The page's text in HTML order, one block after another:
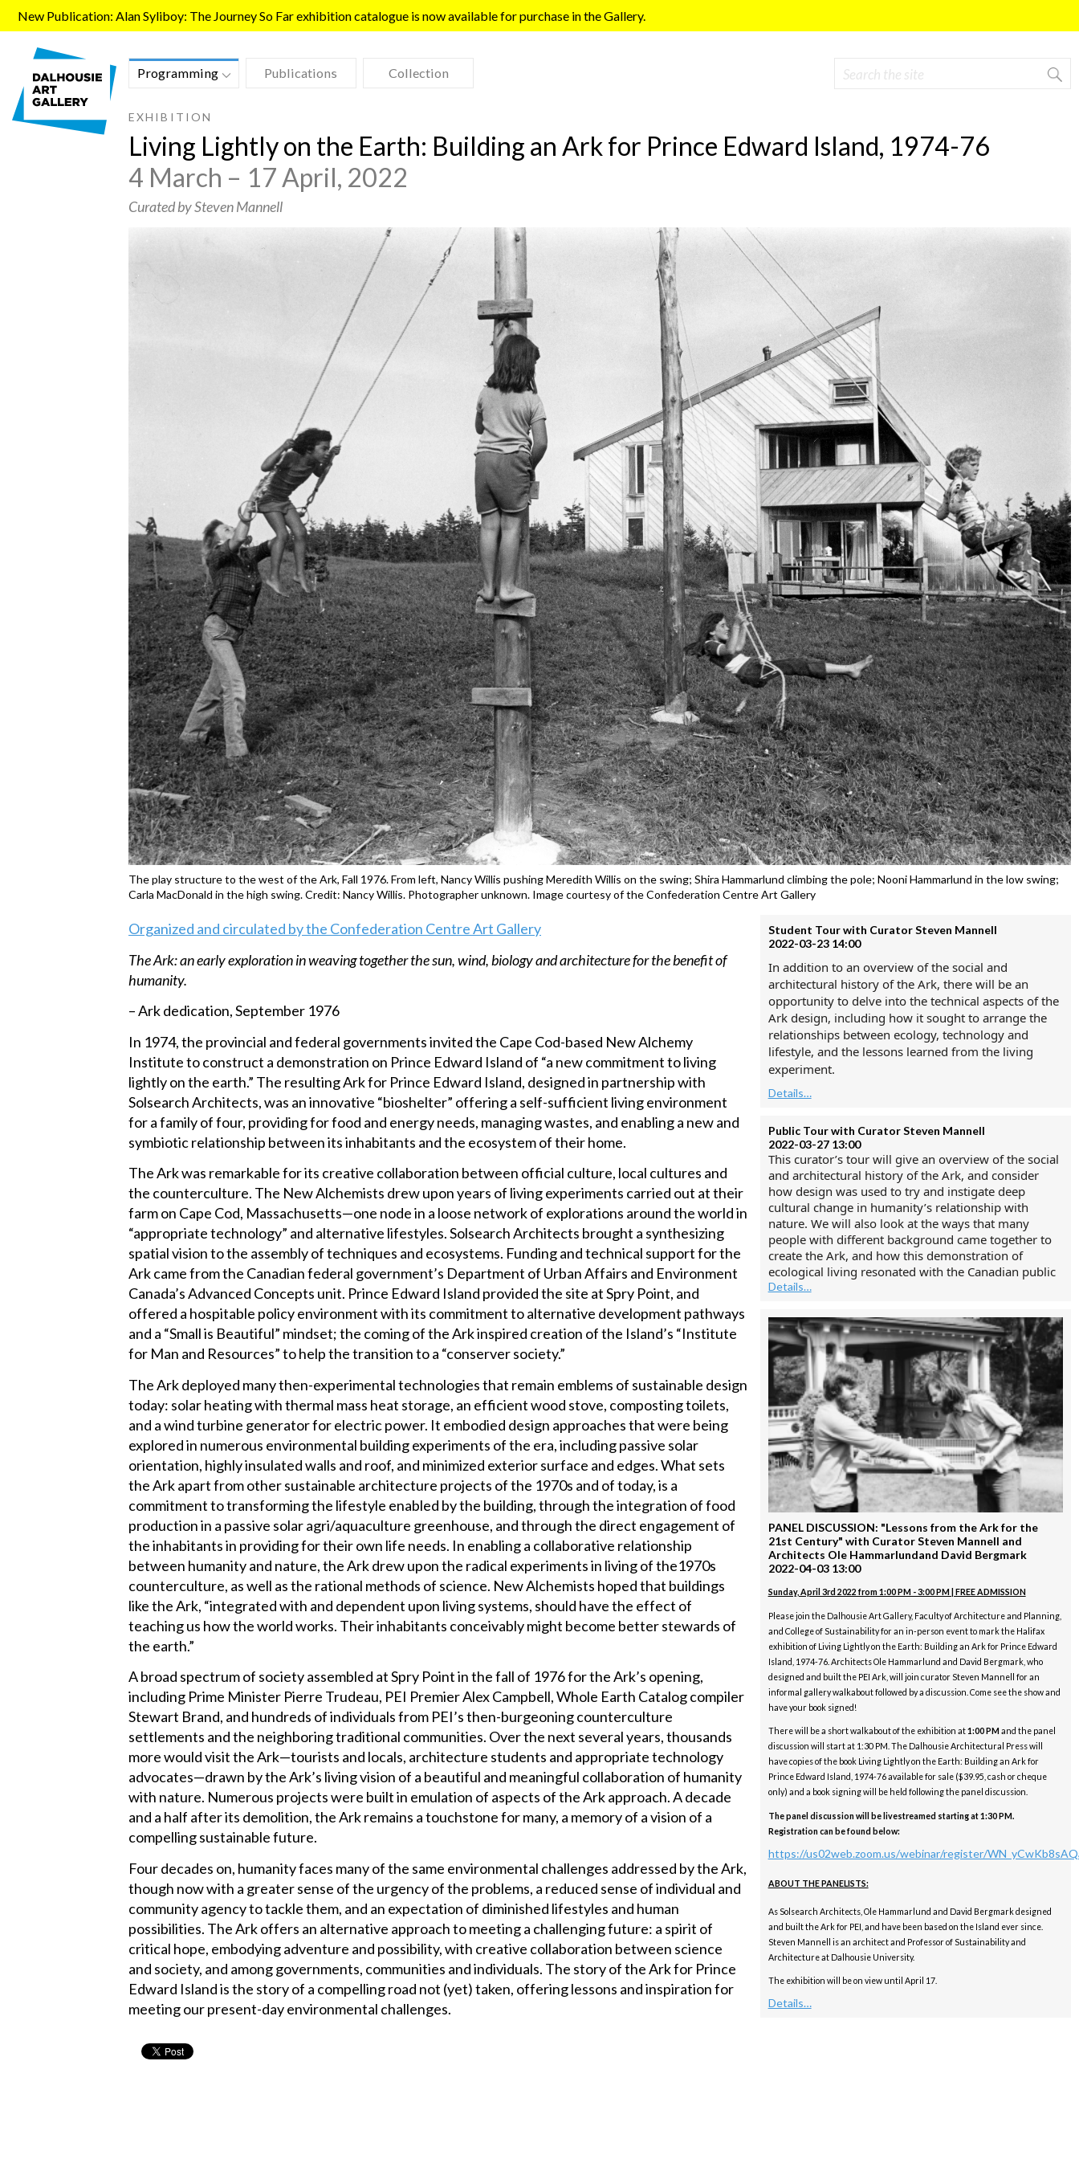
New Publication: Alan Syliboy: The Journey So Far exhibition catalogue is now available for purchase in the Gallery.
Programming Publications Collection
Search form
Search
EXHIBITION
Living Lightly on the Earth: Building an Ark for Prince Edward Island, 1974-76
4 March – 17 April, 2022
Curated by Steven Mannell
The play structure to the west of the Ark, Fall 1976. From left, Nancy Willis pushing Meredith Willis on the swing; Shira Hammarlund climbing the pole; Nooni Hammarlund in the low swing;
Carla MacDonald in the high swing. Credit: Nancy Willis. Photographer unknown. Image courtesy of the Confederation Centre Art Gallery
Student Tour with Curator Steven Mannell
2022-03-23 14:00
In addition to an overview of the social and
architectural history of the Ark, there will be an
opportunity to delve into the technical aspects of the
Ark design, including how it sought to arrange the
relationships between ecology, technology and
lifestyle, and the lessons learned from the living
experiment.
Details…
Public Tour with Curator Steven Mannell
2022-03-27 13:00
This curator’s tour will give an overview of the social
and architectural history of the Ark, and consider
how design was used to try and instigate deep
cultural change in humanity’s relationship with
nature. We will also look at the ways that many
people with different background came together to
create the Ark, and how this demonstration of
ecological living resonated with the Canadian public
Details…
PANEL DISCUSSION: "Lessons from the Ark for the
21st Century" with Curator Steven Mannell and
Architects Ole Hammarlundand David Bergmark
2022-04-03 13:00
Sunday, April 3rd 2022 from 1:00 PM - 3:00 PM | FREE ADMISSION
Please join the Dalhousie Art Gallery, Faculty of Architecture and Planning,
and College of Sustainability for an in-person event to mark the Halifax
exhibition of Living Lightly on the Earth: Building an Ark for Prince Edward
Island, 1974-76. Architects Ole Hammarlund and David Bergmark, who
designed and built the PEI Ark, will join curator Steven Mannell for an
informal gallery walkabout followed by a discussion. Come see the show and
have your book signed!
There will be a short walkabout of the exhibition at1:00 PM and the panel
discussion will start at 1:30 PM. The Dalhousie Architectural Press will
have copies of the book Living Lightly on the Earth: Building an Ark for
Prince Edward Island, 1974-76 available for sale ($39.95, cash or cheque
only) and a book signing will be held following the panel discussion.
The panel discussion will be livestreamed starting at 1:30 PM.
Registration can be found below:
https://us02web.zoom.us/webinar/register/
ABOUT THE PANELISTS:
As Solsearch Architects, Ole Hammarlund and David Bergmark designed
and built the Ark for PEI, and have been based on the Island ever since.
Steven Mannell is an architect and Professor of Sustainability and
Architecture at Dalhousie University.
The exhibition will be on view until April 17.
Details…
Organized and circulated by the Confederation Centre Art Gallery
The Ark: an early exploration in weaving together the sun, wind, biology and architecture for the benefit of
humanity.
– Ark dedication, September 1976
In 1974, the provincial and federal governments invited the Cape Cod-based New Alchemy
Institute to construct a demonstration on Prince Edward Island of “a new commitment to living
lightly on the earth.” The resulting Ark for Prince Edward Island, designed in partnership with
Solsearch Architects, was an innovative “bioshelter” offering a self-sufficient living environment
for a family of four, providing for food and energy needs, managing wastes, and enabling a new and
symbiotic relationship between its inhabitants and the ecosystem of their home.
The Ark was remarkable for its creative collaboration between official culture, local cultures and
the counterculture. The New Alchemists drew upon years of living experiments carried out at their
farm on Cape Cod, Massachusetts—one node in a loose network of explorations around the world in
“appropriate technology” and alternative lifestyles. Solsearch Architects brought a synthesizing
spatial vision to the assembly of techniques and ecosystems. Funding and technical support for the
Ark came from the Canadian federal government’s Department of Urban Affairs and Environment
Canada’s Advanced Concepts unit. Prince Edward Island provided the site at Spry Point, and
offered a hospitable policy environment with its commitment to alternative development pathways
and a “Small is Beautiful” mindset; the coming of the Ark inspired creation of the Island’s “Institute
for Man and Resources” to help the transition to a “conserver society.”
The Ark deployed many then-experimental technologies that remain emblems of sustainable design
today: solar heating with thermal mass heat storage, an efficient wood stove, composting toilets,
and a wind turbine generator for electric power. It embodied design approaches that were being
explored in numerous environmental building experiments of the era, including passive solar
orientation, highly insulated walls and roof, and minimized exterior surface and edges. What sets
the Ark apart from other sustainable architecture projects of the 1970s and of today, is a
commitment to transforming the lifestyle enabled by the building, through the integration of food
production in a passive solar agri/aquaculture greenhouse, and through the direct engagement of
the inhabitants in providing for their own life needs. In enabling a collaborative relationship
between humanity and nature, the Ark drew upon the radical experiments in living of the1970s
counterculture, as well as the rational methods of science. New Alchemists hoped that buildings
like the Ark, “integrated with and dependent upon living systems, should have the effect of
teaching us how the world works. Their inhabitants conceivably might become better stewards of
the earth.”
A broad spectrum of society assembled at Spry Point in the fall of 1976 for the Ark’s opening,
including Prime Minister Pierre Trudeau, PEI Premier Alex Campbell, Whole Earth Catalog compiler
Stewart Brand, and hundreds of individuals from PEI’s then-burgeoning counterculture
settlements and the neighboring traditional communities. Over the next several years, thousands
more would visit the Ark—tourists and locals, architecture students and appropriate technology
advocates—drawn by the Ark’s living vision of a beautiful and meaningful collaboration of humanity
with nature. Numerous projects were built in emulation of aspects of the Ark approach. A decade
and a half after its demolition, the Ark remains a touchstone for many, a memory of a vision of a
compelling sustainable future.
Four decades on, humanity faces many of the same environmental challenges addressed by the Ark,
though now with a greater sense of the urgency of the problems, a reduced sense of individual and
community agency to tackle them, and an expectation of diminished lifestyles and human
possibilities. The Ark offers an alternative approach to meeting a challenging future: a spirit of
critical hope, embodying adventure and possibility, with creative collaboration between science
and society, and among governments, communities and individuals. The story of the Ark for Prince
Edward Island is the story of a compelling road not (yet) taken, offering lessons and inspiration for
meeting our present-day environmental challenges.